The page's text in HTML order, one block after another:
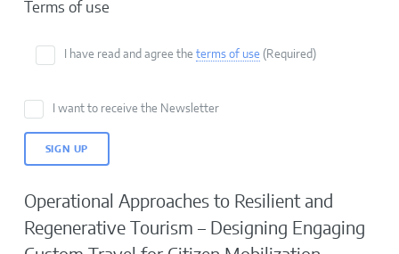
Terms of use
I have read and agree the terms of use(Required)
I want to receive the Newsletter
Operational Approaches to Resilient and
Regenerative Tourism – Designing Engaging